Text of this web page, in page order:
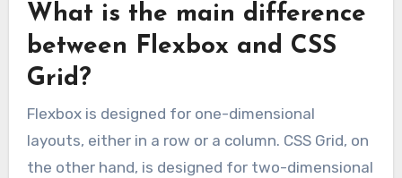
What is the main difference
between Flexbox and CSS
Grid?
Flexbox is designed for one-dimensional
layouts, either in a row or a column. CSS Grid, on
the other hand, is designed for two-dimensional